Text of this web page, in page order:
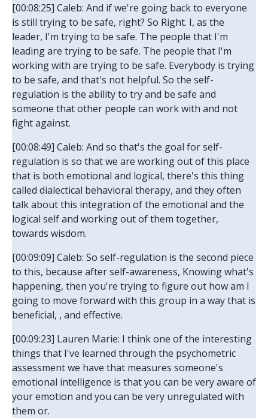
[00:08:25] Caleb: And if we're going back to everyone
is still trying to be safe, right? So Right. I, as the
leader, I'm trying to be safe. The people that I'm
leading are trying to be safe. The people that I'm
working with are trying to be safe. Everybody is trying
to be safe, and that's not helpful. So the self-
regulation is the ability to try and be safe and
someone that other people can work with and not
fight against.
[00:08:49] Caleb: And so that's the goal for self-
regulation is so that we are working out of this place
that is both emotional and logical, there's this thing
called dialectical behavioral therapy, and they often
talk about this integration of the emotional and the
logical self and working out of them together,
towards wisdom.
[00:09:09] Caleb: So self-regulation is the second piece
to this, because after self-awareness, Knowing what's
happening, then you're trying to figure out how am I
going to move forward with this group in a way that is
beneficial, , and effective.
[00:09:23] Lauren Marie: I think one of the interesting
things that I've learned through the psychometric
assessment we have that measures someone's
emotional intelligence is that you can be very aware of
your emotion and you can be very unregulated with
them or.